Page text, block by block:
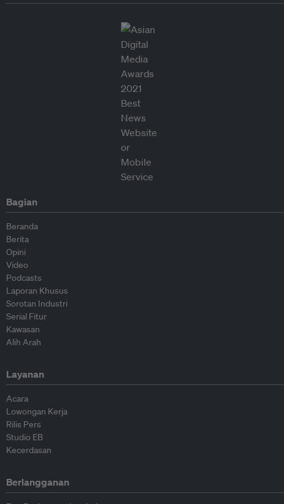
Bagian
Beranda
Berita
Opini
Video
Podcasts
Laporan Khusus
Sorotan Industri
Serial Fitur
Kawasan
Alih Arah
Layanan
Acara
Lowongan Kerja
Rilis Pers
Studio EB
Kecerdasan
Berlangganan